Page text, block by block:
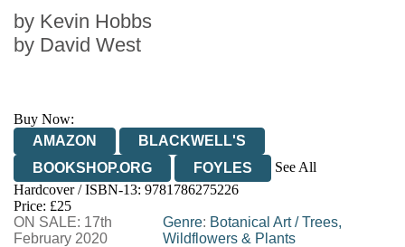
by Kevin Hobbs
by David West
Buy Now:
AMAZON
BLACKWELL'S
BOOKSHOP.ORG
FOYLES
See All
HIVE
WATERSTONES
WORDERY
Hardcover / ISBN-13: 9781786275226
Price: £25
ON SALE: 17th
February 2020
Genre: Botanical Art/Trees,
Wildflowers & Plants